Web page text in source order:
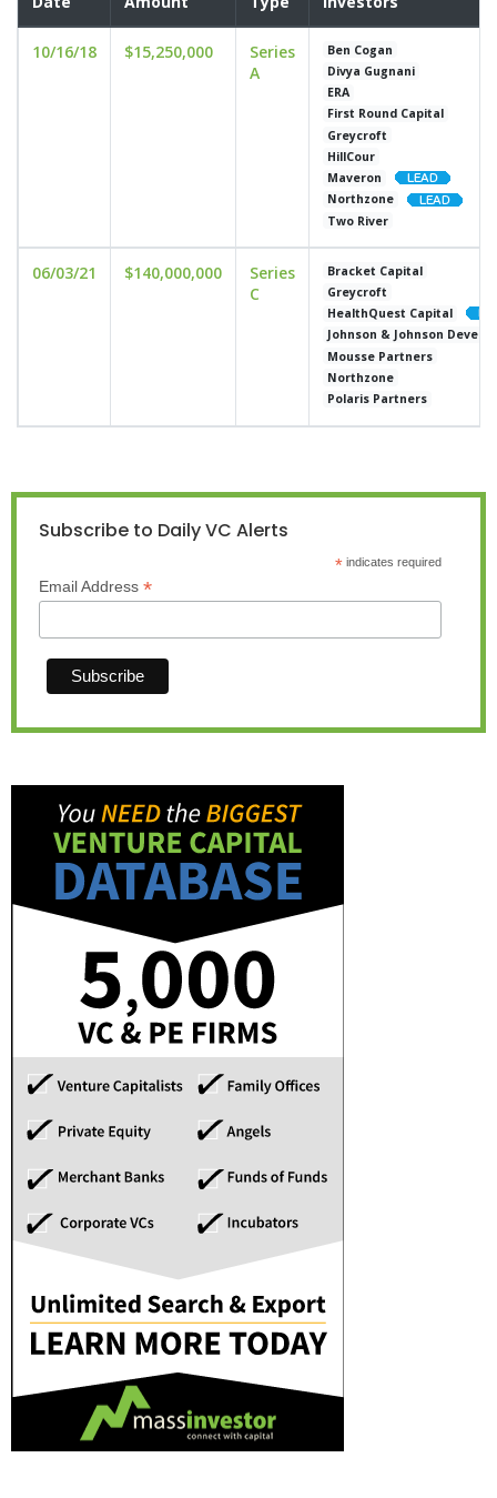
10/16/18 $15,250,000
Series
A
Ben Cogan
Divya Gugnani
ERA
First Round Capital
Greycroft
HillCour
Maveron
Northzone
Two River
06/03/21 $140,000,000
Series
C
Bracket Capital
Greycroft
HealthQuest Capital
Johnson & Johnson
Mousse Partners
Northzone
Polaris Partners
Subscribe to Daily VC Alerts
*indicates required
Email Address *